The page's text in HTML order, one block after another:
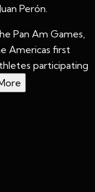
Perón.
Pan Am Games,
Americas first
participating